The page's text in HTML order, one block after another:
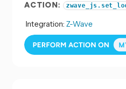
ACTION:
Integration: Z-Wave